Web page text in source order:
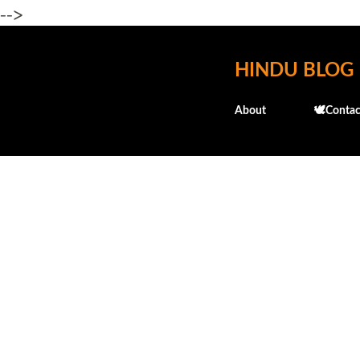
-->
HINDU BLOG
About